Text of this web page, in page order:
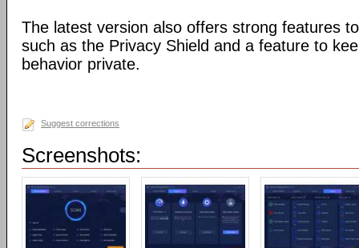
The latest version also offers strong features
such as the Privacy Shield and a feature to
behavior private.
Suggest corrections
Screenshots: